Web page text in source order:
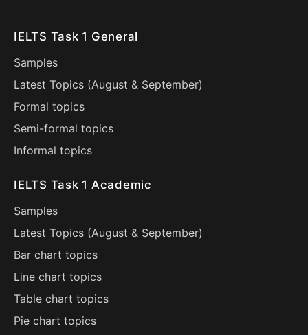
IELTS Task 1 General
Samples
Latest Topics (August & September)
Formal topics
Semi-formal topics
Informal topics
IELTS Task 1 Academic
Samples
Latest Topics (August & September)
Bar chart topics
Line chart topics
Table chart topics
Pie chart topics